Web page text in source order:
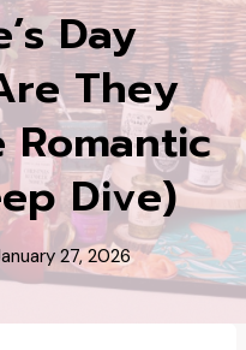
Day
They
Romantic
Dive)
27, 2026